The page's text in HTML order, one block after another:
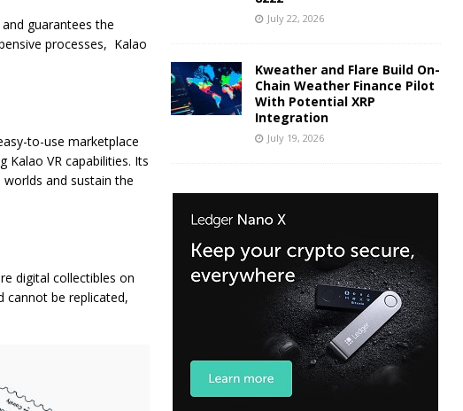
guarantees the
processes, Kalao
to-use marketplace
VR capabilities. Its
and sustain the
digital collectibles on
cannot be replicated,
July 22, 2026
Kweather and Flare Build On-
Chain Weather Finance Pilot
With Potential XRP
Integration
July 19, 2026